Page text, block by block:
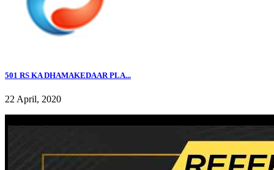
501 RS KA DHAMAKEDAAR PLA...
22 April, 2020